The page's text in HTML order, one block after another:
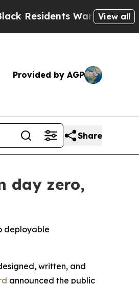
of Abusive Cops
View all
Provided by AGP
Share
day zero,
deployable
written, and
announced the public